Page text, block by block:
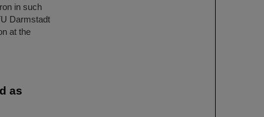
in such
Darmstadt
at the
as